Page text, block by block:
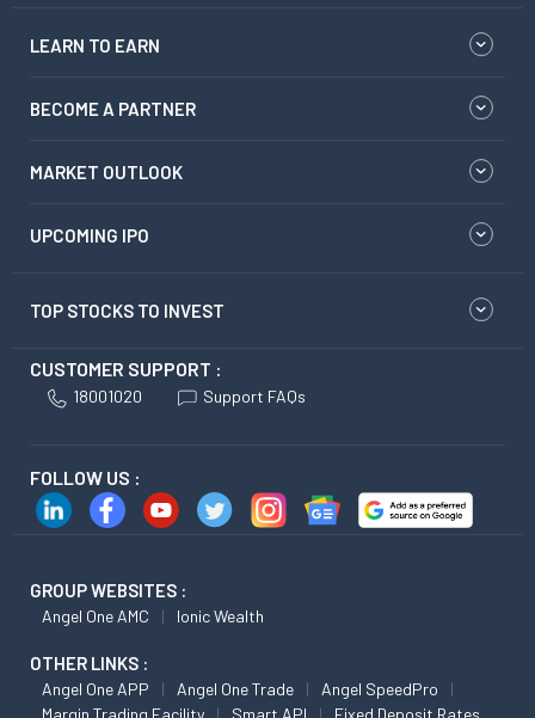
LEARN TO EARN
BECOME A PARTNER
MARKET OUTLOOK
UPCOMING IPO
TOP STOCKS TO INVEST
CUSTOMER SUPPORT :
18001020 Support FAQs
FOLLOW US :
GROUP WEBSITES :
Angel One AMC Ionic Wealth
OTHER LINKS :
Angel One APP Angel One Trade
Angel SpeedPro
Margin Trading Facility
Smart API Fixed Deposit Rates